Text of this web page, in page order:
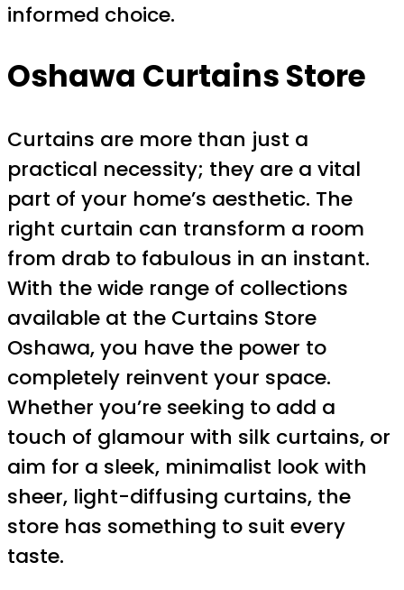
informed choice.
Oshawa Curtains Store
Curtains are more than just a
practical necessity; they are a vital
part of your home’s aesthetic. The
right curtain can transform a room
from drab to fabulous in an instant.
With the wide range of collections
available at the Curtains Store
Oshawa, you have the power to
completely reinvent your space.
Whether you’re seeking to add a
touch of glamour with silk curtains, or
aim for a sleek, minimalist look with
sheer, light-diffusing curtains, the
store has something to suit every
taste.